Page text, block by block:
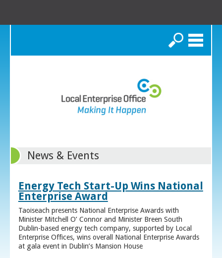
Search
News & Events
Energy Tech Start-Up Wins National
Enterprise Award
Taoiseach presents National Enterprise Awards with
Minister Mitchell O’ Connor and Minister Breen South
Dublin-based energy tech company, supported by Local
Enterprise Offices, wins overall National Enterprise Awards
at gala event in Dublin’s Mansion House